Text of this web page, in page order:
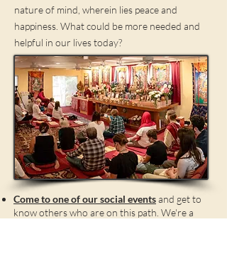
nature of mind, wherein lies peace and
happiness. What could be more needed and
helpful in our lives today?
Come to one of our social eventsand get to
know others who are on this path. We're a